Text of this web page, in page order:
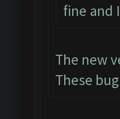
fine and
The new
These